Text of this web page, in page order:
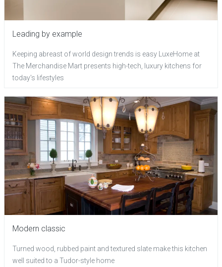
Leading by example
Keeping abreast of world design trends is easy LuxeHome at
The Merchandise Mart presents high-tech, luxury kitchens for
today's lifestyles
Modern classic
Turned wood, rubbed paint and textured slate make this kitchen
well suited to a Tudor-style home